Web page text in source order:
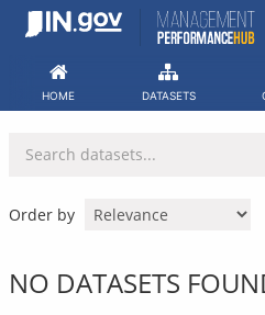
Skip
HOME DATASETS
Order by
NO DATASETS